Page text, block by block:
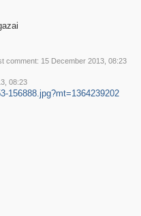
comment: 15 December 2013, 08:23
08:23
156888.jpg?mt=1364239202